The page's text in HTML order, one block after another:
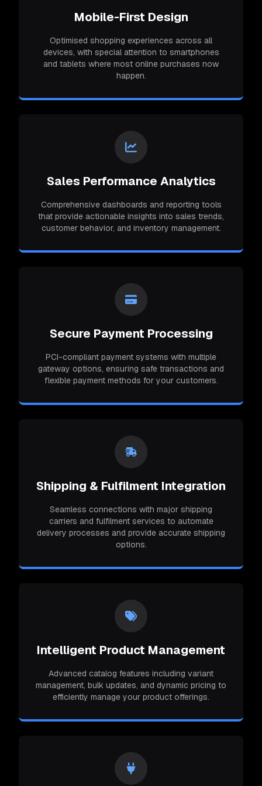
Mobile-First Design
Optimised shopping experiences across all
devices, with special attention to smartphones
and tablets where most online purchases now
happen.
Sales Performance Analytics
Comprehensive dashboards and reporting tools
that provide actionable insights into sales trends,
customer behavior, and inventory management.
Secure Payment Processing
PCI-compliant payment systems with multiple
gateway options, ensuring safe transactions and
flexible payment methods for your customers.
Shipping & Fulfilment Integration
Seamless connections with major shipping
carriers and fulfilment services to automate
delivery processes and provide accurate shipping
options.
Intelligent Product Management
Advanced catalog features including variant
management, bulk updates, and dynamic pricing to
efficiently manage your product offerings.